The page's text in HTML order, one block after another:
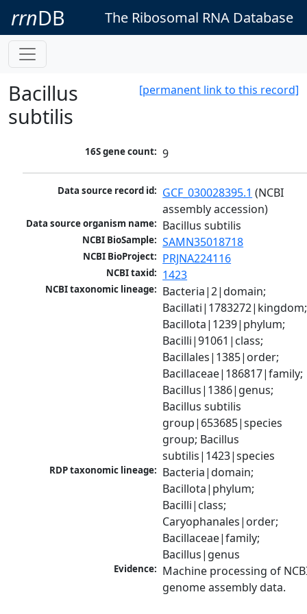
rrnDB The Ribosomal RNA Database
[permanent link to this record]
Bacillus
subtilis
16S gene count: 9
Data source record id: GCF_030028395.1 (NCBI
assembly accession)
Data source organism name: Bacillus subtilis
NCBI BioSample: SAMN35018718
NCBI BioProject: PRJNA224116
NCBI taxid: 1423
NCBI taxonomic lineage: Bacteria|2|domain;
Bacillati|1783272|kingdom;
Bacillota|1239|phylum;
Bacilli|91061|class;
Bacillales|1385|order;
Bacillaceae|186817|family;
Bacillus|1386|genus;
Bacillus subtilis
group|653685|species
group; Bacillus
subtilis|1423|species
RDP taxonomic lineage: Bacteria|domain;
Bacillota|phylum;
Bacilli|class;
Caryophanales|order;
Bacillaceae|family;
Bacillus|genus
Evidence: Machine processing of
genome assembly data.